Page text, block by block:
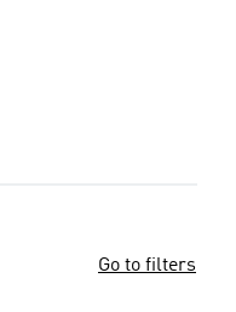
Go to filters